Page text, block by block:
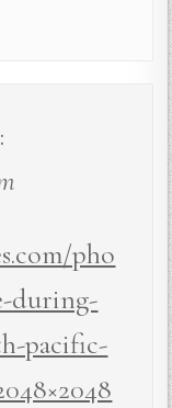
pho
during-
pacific-